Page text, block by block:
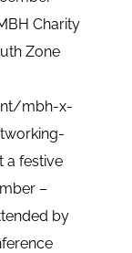
Charity
Zone
mbh-x-
a festive
–
by